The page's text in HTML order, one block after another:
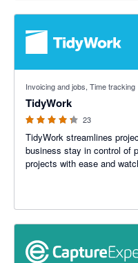
Invoicing and jobs, Time tracking
TidyWork
23
TidyWork streamlines
business stay in control of
projects with ease and